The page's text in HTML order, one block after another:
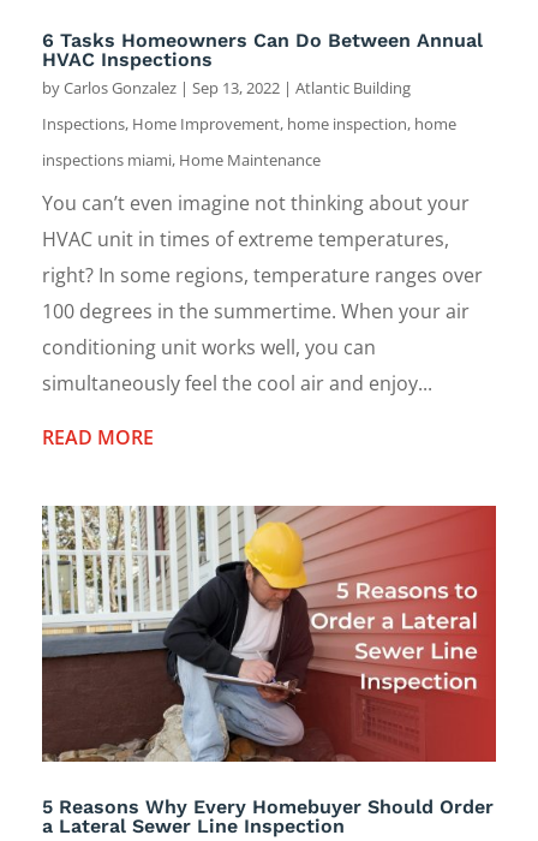
6 Tasks Homeowners Can Do Between Annual
HVAC Inspections
byCarlos Gonzalez | Sep 13, 2022 | Atlantic Building
Inspections, Home Improvement, home inspection, home
inspections miami, Home Maintenance
You can’t even imagine not thinking about your
HVAC unit in times of extreme temperatures,
right? In some regions, temperature ranges over
100 degrees in the summertime. When your air
conditioning unit works well, you can
simultaneously feel the cool air and enjoy...
READ MORE
5 Reasons Why Every Homebuyer Should Order
a Lateral Sewer Line Inspection